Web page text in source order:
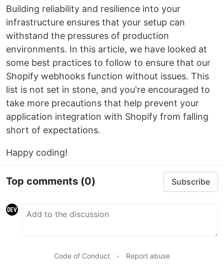
Building reliability and resilience into your
infrastructure ensures that your setup can
withstand the pressures of production
environments. In this article, we have looked at
some best practices to follow to ensure that our
Shopify webhooks function without issues. This
list is not set in stone, and you're encouraged to
take more precautions that help prevent your
application integration with Shopify from falling
short of expectations.
Happy coding!
Top comments (0) Subscribe
Code of Conduct • Report abuse